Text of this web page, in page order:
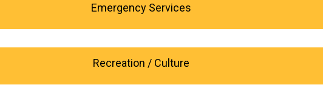
Emergency Services
Recreation / Culture